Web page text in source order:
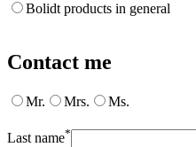
Bolidt products in general
Contact me
Mr. Mrs. Ms.
Last name*